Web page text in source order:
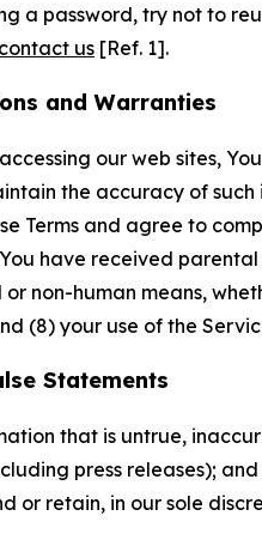
a password, try not to
contact us [Ref. 1].
and Warranties
our web sites,
the accuracy of
Terms and agree to
have received
non-human means,
(8) your use of the
Statements
that is untrue,
press releases);
or retain, in our sole